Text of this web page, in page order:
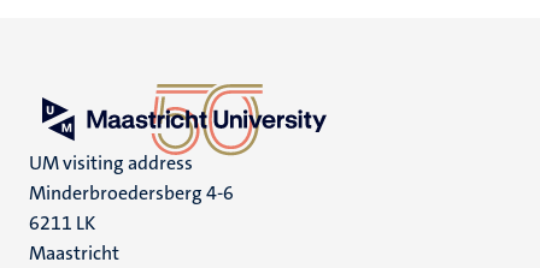
UM visiting address
Minderbroedersberg 4-6
6211 LK
Maastricht